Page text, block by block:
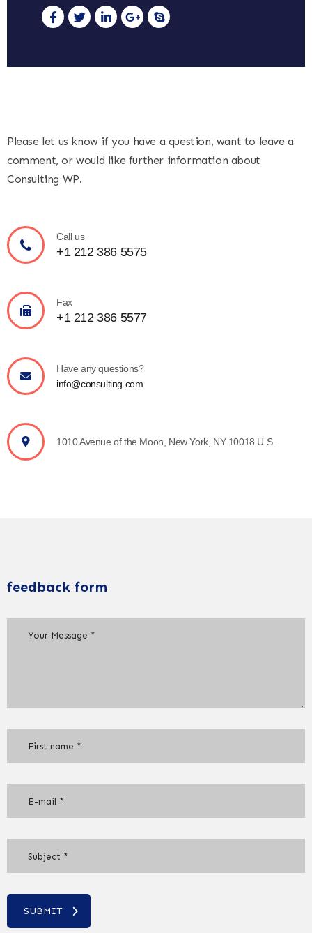
Please let us know if you have a question, want to leave a
comment, or would like further information about
Consulting WP.
Call us
+1 212 386 5575
Fax
+1 212 386 5577
Have any questions?
info@consulting.com
1010 Avenue of the Moon, New York, NY 10018 U.S.
feedback form
SUBMIT